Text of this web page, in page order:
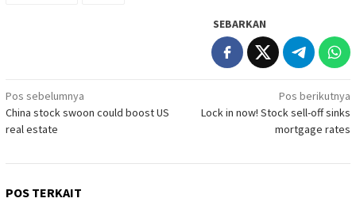
SEBARKAN
Navigasi
pos
Pos sebelumnya
China stock swoon could boost US
real estate
Pos berikutnya
Lock in now! Stock sell-off sinks
mortgage rates
POS TERKAIT